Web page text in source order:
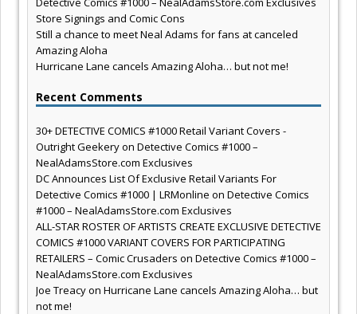
Store Signings and Comic Cons
Still a chance to meet Neal Adams for fans at canceled
Amazing Aloha
Hurricane Lane cancels Amazing Aloha… but not me!
Recent Comments
30+ DETECTIVE COMICS #1000 Retail Variant Covers -
Outright Geekeryon Detective Comics #1000 –
NealAdamsStore.com Exclusives
DC Announces List Of Exclusive Retail Variants For
Detective Comics #1000 | LRMonline on Detective Comics
#1000 – NealAdamsStore.com Exclusives
ALL-STAR ROSTER OF ARTISTS CREATE EXCLUSIVE DETECTIVE
COMICS #1000 VARIANT COVERS FOR PARTICIPATING
RETAILERS – Comic Crusaders on Detective Comics #1000 –
NealAdamsStore.com Exclusives
Joe Treacyon Hurricane Lane cancels Amazing Aloha… but
not me!